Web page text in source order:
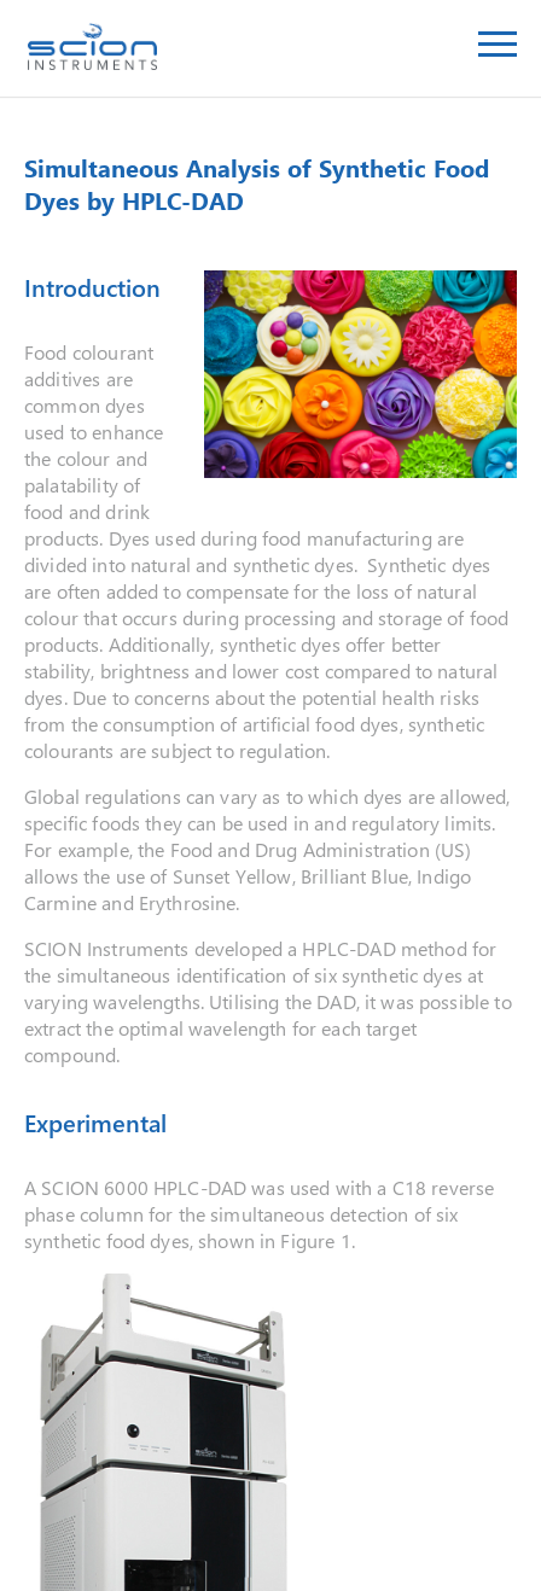
Simultaneous Analysis of Synthetic Food
Dyes by HPLC-DAD
Introduction
Food colourant
additives are
common dyes
used to enhance
the colour and
palatability of
food and drink
products. Dyes used during food manufacturing are
divided into natural and synthetic dyes. Synthetic dyes
are often added to compensate for the loss of natural
colour that occurs during processing and storage of food
products. Additionally, synthetic dyes offer better
stability, brightness and lower cost compared to natural
dyes. Due to concerns about the potential health risks
from the consumption of artificial food dyes, synthetic
colourants are subject to regulation.
Global regulations can vary as to which dyes are allowed,
specific foods they can be used in and regulatory limits.
For example, the Food and Drug Administration (US)
allows the use of Sunset Yellow, Brilliant Blue, Indigo
Carmine and Erythrosine.
SCION Instruments developed a HPLC-DAD method for
the simultaneous identification of six synthetic dyes at
varying wavelengths. Utilising the DAD, it was possible to
extract the optimal wavelength for each target
compound.
Experimental
A SCION 6000 HPLC-DAD was used with a C18 reverse
phase column for the simultaneous detection of six
synthetic food dyes, shown in Figure 1.